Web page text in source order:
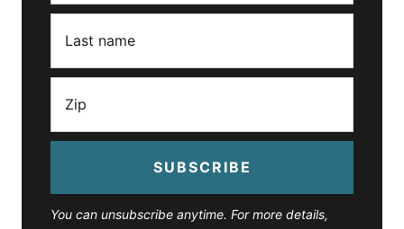
SUBSCRIBE
You can unsubscribe anytime. For more details,